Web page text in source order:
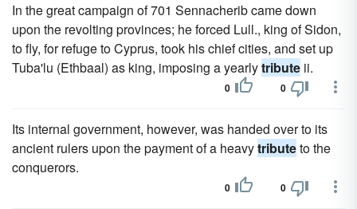
In the great campaign of 701 Sennacherib came down
upon the revolting provinces; he forced Lull., king of Sidon,
to fly, for refuge to Cyprus, took his chief cities, and set up
Tuba'lu (Ethbaal) as king, imposing a yearlytribute ii.
0 0
Its internal government, however, was handed over to its
ancient rulers upon the payment of a heavytributeto the
conquerors.
0 0